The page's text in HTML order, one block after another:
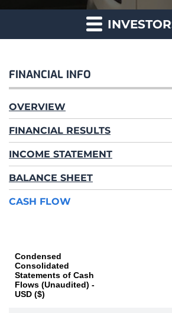
FINANCIAL INFO
OVERVIEW
FINANCIAL RESULTS
INCOME STATEMENT
BALANCE SHEET
CASH FLOW
Condensed
Consolidated
Statements of Cash
Flows (Unaudited) -
USD ($)